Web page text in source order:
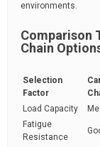
environments.
Comparison
Chain
Selection
Factor
Load Capacity
Fatigue
Resistance